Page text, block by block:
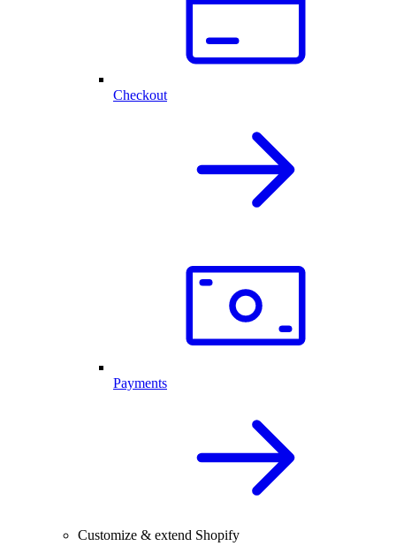
Checkout
Payments
Customize & extend Shopify